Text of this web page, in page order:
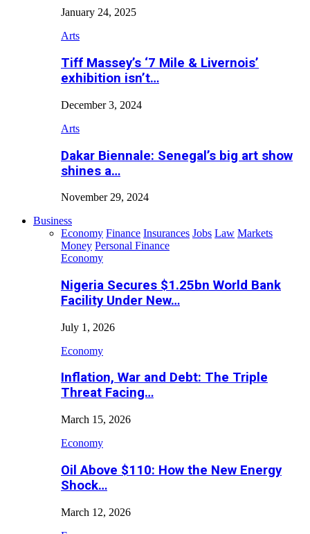
January 24, 2025
Arts
Tiff Massey’s ‘7 Mile & Livernois’
exhibition isn’t…
December 3, 2024
Arts
Dakar Biennale: Senegal’s big art show
shines a…
November 29, 2024
Business
Economy Finance Insurances Jobs Law Markets
Money Personal Finance
Economy
Nigeria Secures $1.25bn World Bank
Facility Under New…
July 1, 2026
Economy
Inflation, War and Debt: The Triple
Threat Facing…
March 15, 2026
Economy
Oil Above $110: How the New Energy
Shock…
March 12, 2026